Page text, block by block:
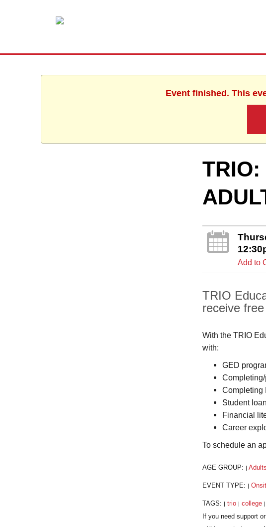
Event finished. This
TRIO:
Add to
TRIO
receive
With the TRIO
with:
GED
Completing
Student
Financial
Career
To schedule an
AGE GROUP:
EVENT TYPE:
TAGS: trio college